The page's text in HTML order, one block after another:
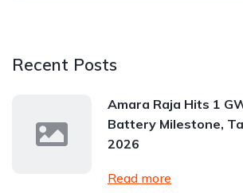
Recent Posts
Amara Raja Hits 1
Battery Milestone,
2026
Read more